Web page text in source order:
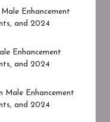
Enhancement
and 2024
Enhancement
and 2024
Male Enhancement
and 2024